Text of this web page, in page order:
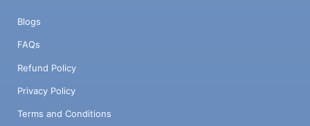
Blogs
FAQs
Refund Policy
Privacy Policy
Terms and Conditions